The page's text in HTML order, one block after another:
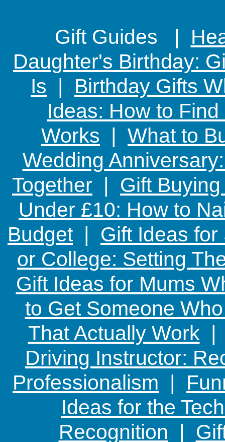
Gift Guides |
Daughter's Birthday:
Is | Birthday Gifts
Ideas: How to
Works | What to
Wedding
Together | Gift
Under £10: How to
Budget| Gift Ideas
or College: Setting
Gift Ideas for Mums
to Get Someone
That Actually Work
Driving Instructor:
Professionalism |
Ideas for the
Recognition |